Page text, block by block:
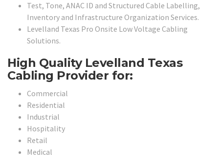
Test, Tone, ANAC ID and Structured Cable Labelling,
Inventory and Infrastructure Organization Services.
Levelland Texas Pro Onsite Low Voltage Cabling
Solutions.
High Quality Levelland Texas
Cabling Provider for:
Commercial
Residential
Industrial
Hospitality
Retail
Medical